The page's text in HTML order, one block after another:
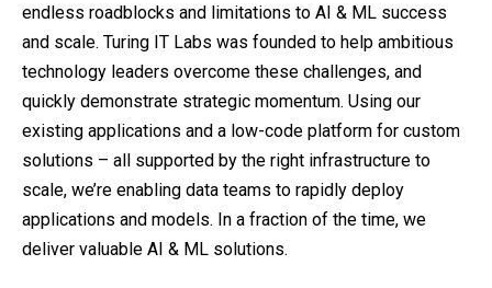
endless roadblocks and limitations to AI & ML success
and scale. Turing IT Labs was founded to help ambitious
technology leaders overcome these challenges, and
quickly demonstrate strategic momentum. Using our
existing applications and a low-code platform for custom
solutions – all supported by the right infrastructure to
scale, we’re enabling data teams to rapidly deploy
applications and models. In a fraction of the time, we
deliver valuable AI & ML solutions.